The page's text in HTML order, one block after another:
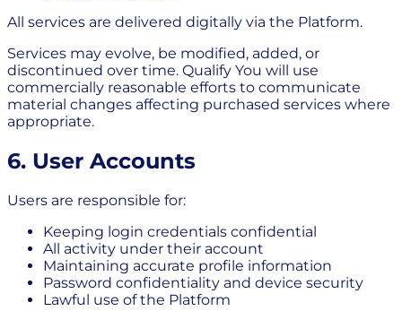
All services are delivered digitally via the Platform.
Services may evolve, be modified, added, or
discontinued over time. Qualify You will use
commercially reasonable efforts to communicate
material changes affecting purchased services where
appropriate.
6. User Accounts
Users are responsible for:
Keeping login credentials confidential
All activity under their account
Maintaining accurate profile information
Password confidentiality and device security
Lawful use of the Platform